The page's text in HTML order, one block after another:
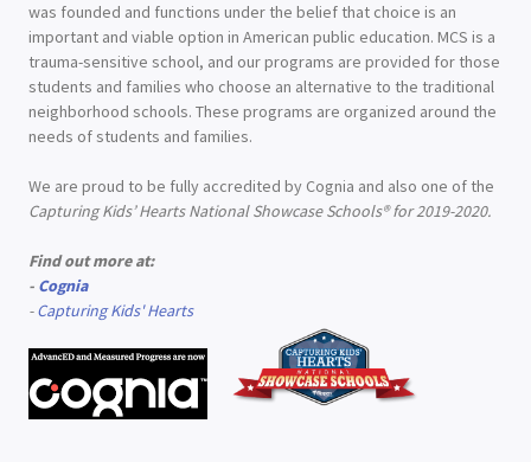
was founded and functions under the belief that choice is an
important and viable option in American public education. MCS is a
trauma-sensitive school, and our programs are provided for those
students and families who choose an alternative to the traditional
neighborhood schools. These programs are organized around the
needs of students and families.
We are proud to be fully accredited by Cognia and also one of the
Capturing Kids’ Hearts National Showcase Schools® for 2019-2020.
Find out more at:
- Cognia
-Capturing Kids' Hearts